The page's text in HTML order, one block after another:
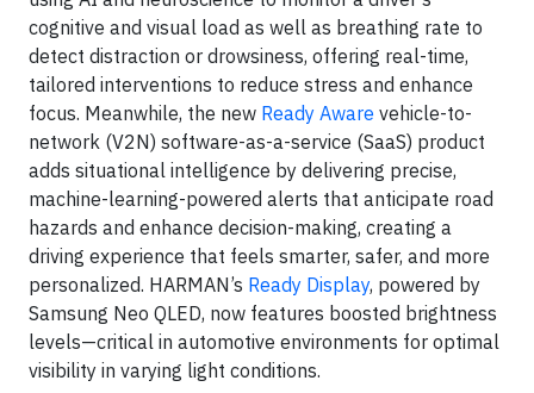
cognitive and visual load as well as breathing rate to
detect distraction or drowsiness, offering real-time,
tailored interventions to reduce stress and enhance
focus. Meanwhile, the new Ready Aware vehicle-to-
network (V2N) software-as-a-service (SaaS) product
adds situational intelligence by delivering precise,
machine-learning-powered alerts that anticipate road
hazards and enhance decision-making, creating a
driving experience that feels smarter, safer, and more
personalized. HARMAN’s Ready Display, powered by
Samsung Neo QLED, now features boosted brightness
levels—critical in automotive environments for optimal
visibility in varying light conditions.